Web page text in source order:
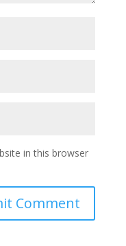
in this browser